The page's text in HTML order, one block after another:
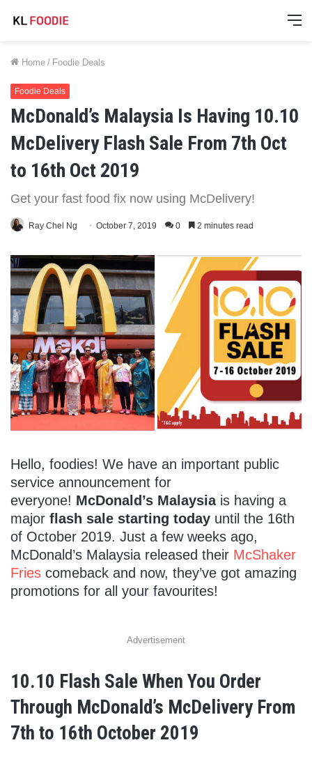
Home / Foodie Deals
Foodie Deals
McDonald’s Malaysia Is Having 10.10
McDelivery Flash Sale From 7th Oct
to 16th Oct 2019
Get your fast food fix now using McDelivery!
Ray Chel Ng October 7, 2019 0 2 minutes read
Hello, foodies! We have an important public
service announcement for
everyone! McDonald’s Malaysiais having a
major flash sale starting today until the 16th
of October 2019. Just a few weeks ago,
McDonald’s Malaysia released their McShaker
Fries comeback and now, they’ve got amazing
promotions for all your favourites!
Advertisement
10.10 Flash Sale When You Order
Through McDonald’s McDelivery From
7th to 16th October 2019